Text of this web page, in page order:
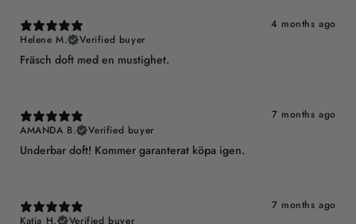
4 months ago
Helene M.
Verified buyer
Fräsch doft med en mustighet.
7 months ago
AMANDA B.
Verified buyer
Underbar doft! Kommer garanterat köpa igen.
7 months ago